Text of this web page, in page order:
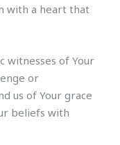
with a heart that
witnesses of Your
or
us of Your grace
beliefs with